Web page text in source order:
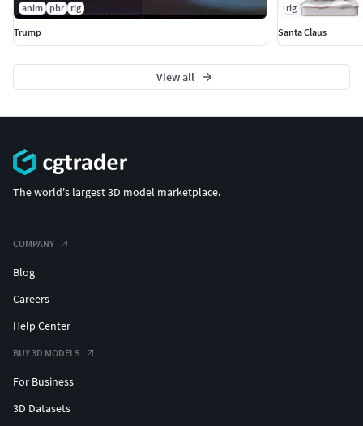
anim pbr rig
Trump
rig
Santa Claus
View all
The world's largest 3D model marketplace.
COMPANY
Blog
Careers
Help Center
BUY 3D MODELS
For Business
3D Datasets